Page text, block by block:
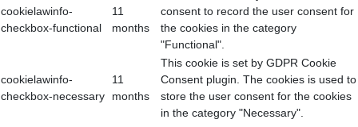
cookielawinfo-
checkbox-functional
11
months
consent to record the user consent for
the cookies in the category
"Functional".
cookielawinfo-
checkbox-necessary
11
months
This cookie is set by GDPR Cookie
Consent plugin. The cookies is used to
store the user consent for the cookies
in the category "Necessary".